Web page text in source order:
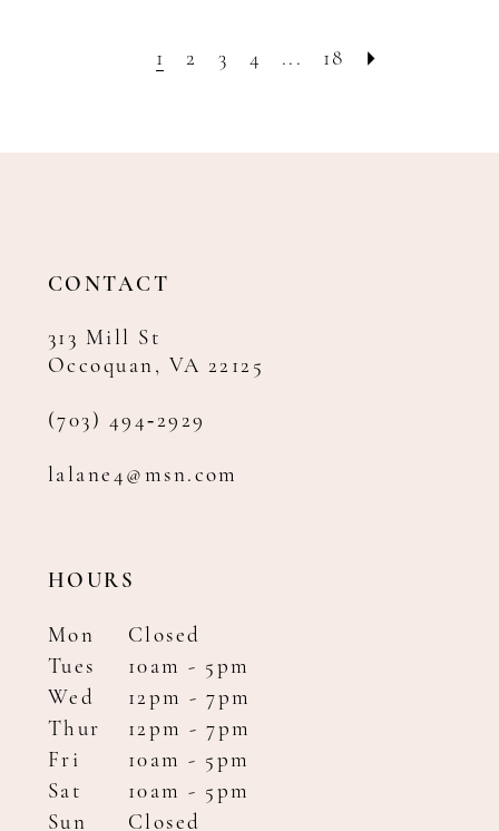
1 2 3 4 ... 18
CONTACT
313 Mill St
Occoquan, VA 22125
(703) 494‑2929
lalane4@msn.com
HOURS
Mon
Closed
Tues
10am - 5pm
Wed
12pm - 7pm
Thur
12pm - 7pm
Fri
10am - 5pm
Sat
10am - 5pm
Sun
Closed